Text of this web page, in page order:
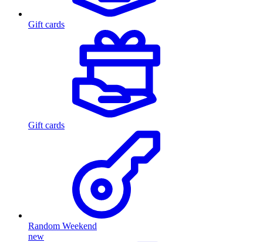
Gift cards
Gift cards
Random Weekend
new